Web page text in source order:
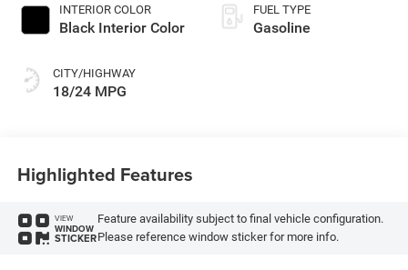
INTERIOR COLOR
Black Interior Color
CITY/HIGHWAY
18/24 MPG
FUEL TYPE
Gasoline
Highlighted Features
VIEW
WINDOW
STICKER
Feature availability subject to final vehicle configuration.
Please reference window sticker for more info.